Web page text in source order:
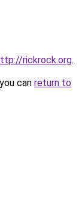
rickrock.org.
can return to